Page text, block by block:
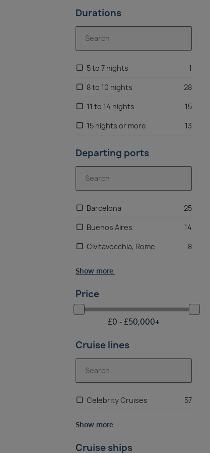
Price
£0 - £50,000+
Eastern Mediterranean
Canaries
Antarctica
Cruise lines
Celebrity Cruises 57
Show more
Cruise ships
Departing ports
Barcelona 25
Civitavecchia, Rome 8
Buenos Aires 14
Show more
Durations
5 to 7 nights
1
8 to 10 nights
28
11 to 14 nights
15
15 nights or more
13